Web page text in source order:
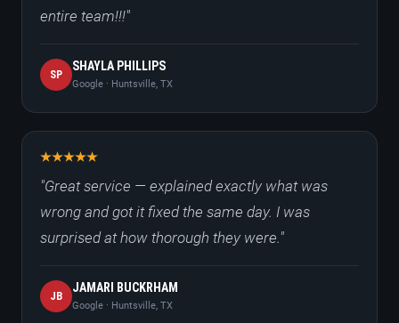
entire team!!!"
SP
SHAYLA PHILLIPS
Google · Huntsville, TX
"Great service — explained exactly what was
wrong and got it fixed the same day. I was
surprised at how thorough they were."
JB
JAMARI BUCKRHAM
Google · Huntsville, TX